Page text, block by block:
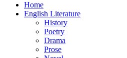
Home
English Literature
History
Poetry
Drama
Prose